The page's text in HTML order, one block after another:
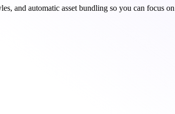
and automatic asset bundling so you can focus